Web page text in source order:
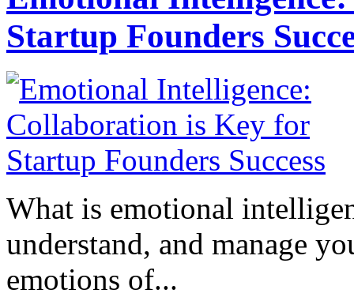
Startup Founders
What is emotional
understand, and manage
emotions of...